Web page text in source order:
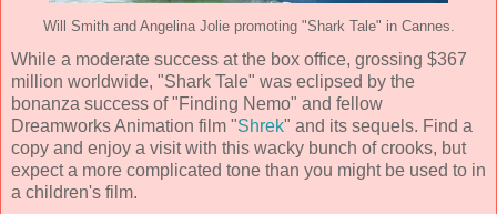
Will Smith and Angelina Jolie promoting "Shark Tale" in Cannes.
While a moderate success at the box office, grossing $367
million worldwide, "Shark Tale" was eclipsed by the
bonanza success of "Finding Nemo" and fellow
Dreamworks Animation film "Shrek" and its sequels. Find a
copy and enjoy a visit with this wacky bunch of crooks, but
expect a more complicated tone than you might be used to in
a children's film.